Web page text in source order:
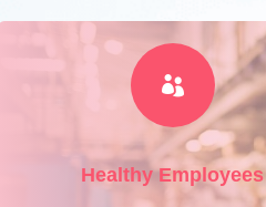

Healthy Employees